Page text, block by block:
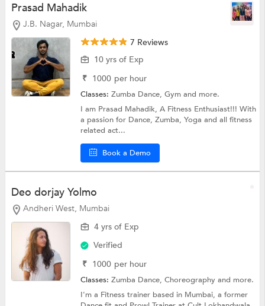
Prasad Mahadik
J.B. Nagar, Mumbai
7 Reviews
10 yrs of Exp
₹ 1000 per hour
Classes:Zumba Dance,Gymand more.
I am Prasad Mahadik, A Fitness Enthusiast!!! With
a passion for Dance, Zumba, Yoga and all fitness
related act...
Book a Demo
Deo dorjay Yolmo
Andheri West, Mumbai
4 yrs of Exp
Verified
₹ 1000 per hour
Classes:Zumba Dance,Choreographyand more.
I'm a Fitness trainer based in Mumbai, a former